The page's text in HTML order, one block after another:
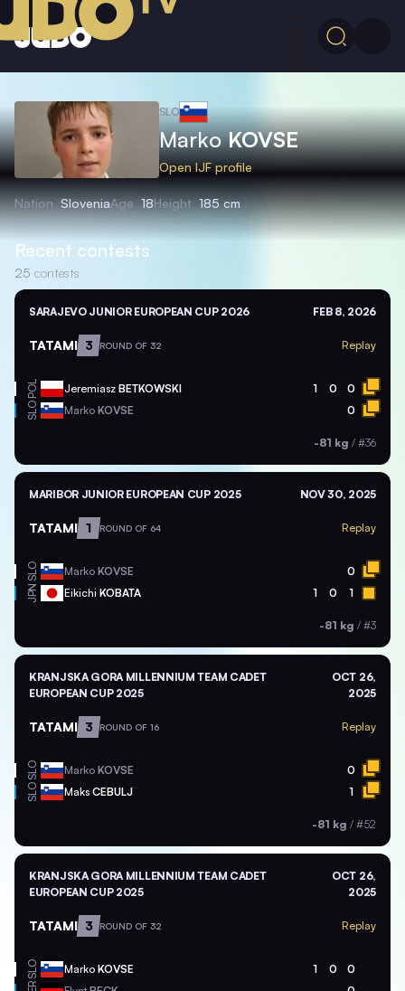
SLO
MarkoKOVSE
Open IJF profile
Nation SloveniaAge 18Height 185 cm
Recent contests
25 contests
SARAJEVO JUNIOR EUROPEAN CUP 2026 FEB 8, 2026
TATAMI 3 ROUND OF 32 Replay
POL Jeremiasz BETKOWSKI 1 0 0
SLO Marko KOVSE 0
-81 kg / #36
MARIBOR JUNIOR EUROPEAN CUP 2025 NOV 30, 2025
TATAMI 1 ROUND OF 64 Replay
SLO Marko KOVSE 0
JPN Eikichi KOBATA 1 0 1
-81 kg / #3
KRANJSKA GORA MILLENNIUM TEAM CADET
EUROPEAN CUP 2025
OCT 26,
2025
TATAMI 3 ROUND OF 16 Replay
SLO Marko KOVSE 0
SLO Maks CEBULJ 1
-81 kg / #52
KRANJSKA GORA MILLENNIUM TEAM CADET
EUROPEAN CUP 2025
OCT 26,
2025
TATAMI 3 ROUND OF 32 Replay
SLO Marko KOVSE 1 0 0